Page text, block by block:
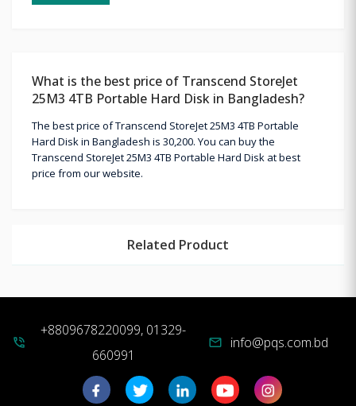
What is the best price of Transcend StoreJet
25M3 4TB Portable Hard Disk in Bangladesh?
The best price of Transcend StoreJet 25M3 4TB Portable
Hard Disk in Bangladesh is 30,200. You can buy the
Transcend StoreJet 25M3 4TB Portable Hard Disk at best
price from our website.
Related Product
phone_in_talk
+8809678220099, 01329-
660991
mail info@pqs.com.bd